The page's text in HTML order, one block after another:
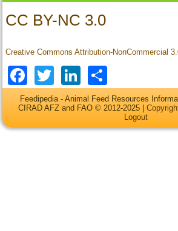
CC BY-NC 3.0
Creative Commons Attribution-NonCommercial
Facebook
TwitterLinkedIn
Feedipedia - Animal Feed Resources
CIRAD AFZ and FAO © 2012-2025 |
Logout